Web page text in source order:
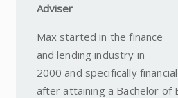
Adviser
Max started in the finance
and lending industry in
2000 and specifically
after attaining a Bachelor of